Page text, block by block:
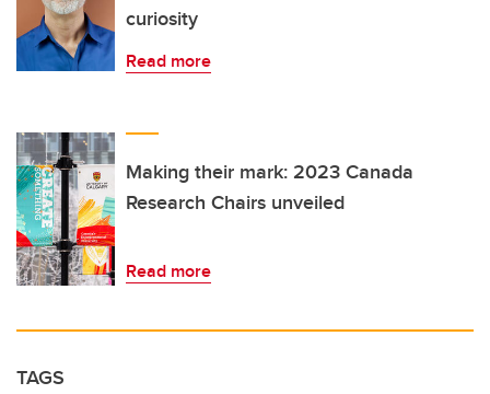
curiosity
Read more
Making their mark: 2023 Canada
Research Chairs unveiled
Read more
TAGS